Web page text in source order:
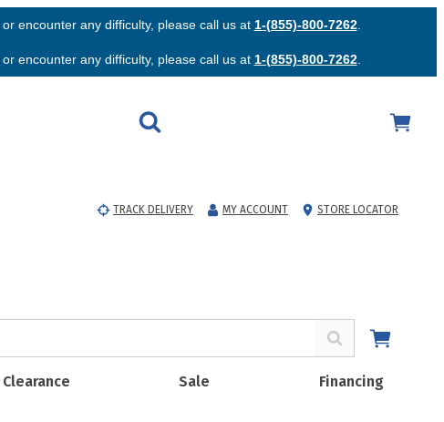
encounter any difficulty, please call us at 1-(855)-800-7262.
encounter any difficulty, please call us at 1-(855)-800-7262.
TRACK DELIVERY MY ACCOUNT STORE LOCATOR
Clearance Sale Financing